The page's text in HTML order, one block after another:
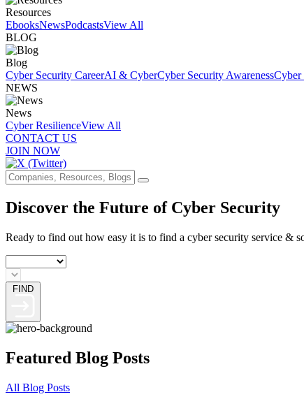
Resources
EbooksNewsPodcastsView All
BLOG
Blog
Cyber Security CareerAI & CyberCyber Security AwarenessCyber
NEWS
News
Cyber ResilienceView All
CONTACT US
JOIN NOW
Discover the Future of Cyber Security
Ready to find out how easy it is to find a cyber security service &
FIND
Featured Blog Posts
All Blog Posts